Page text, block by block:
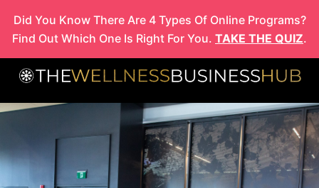
content
Did You Know There Are 4 Types Of Online Programs?
Find Out Which One Is Right For You. TAKE THE QUIZ.